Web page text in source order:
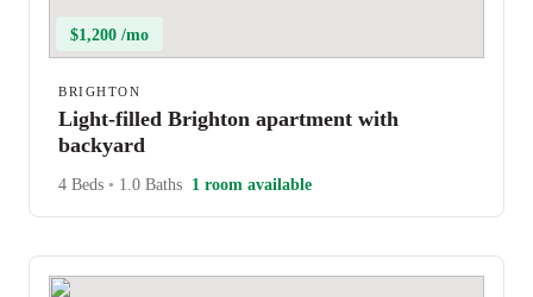
$1,200 /mo
BRIGHTON
Light-filled Brighton apartment with
backyard
4 Beds • 1.0 Baths 1 room available